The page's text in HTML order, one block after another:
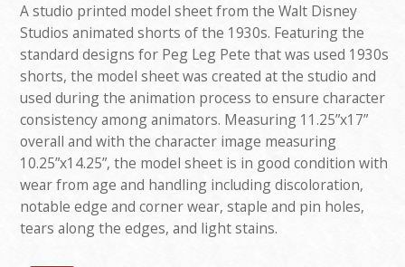
A studio printed model sheet from the Walt Disney
Studios animated shorts of the 1930s. Featuring the
standard designs for Peg Leg Pete that was used 1930s
shorts, the model sheet was created at the studio and
used during the animation process to ensure character
consistency among animators. Measuring 11.25”x17”
overall and with the character image measuring
10.25”x14.25”, the model sheet is in good condition with
wear from age and handling including discoloration,
notable edge and corner wear, staple and pin holes,
tears along the edges, and light stains.